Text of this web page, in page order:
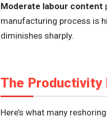
Moderate labour content
manufacturing process is
diminishes sharply.
The Productivity
Here’s what many